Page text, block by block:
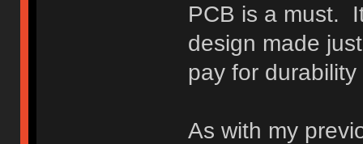
PCB is a must.
design made
pay for
As with my